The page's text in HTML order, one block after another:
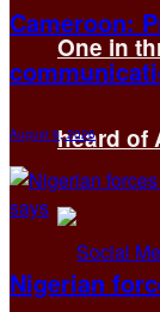
One in
heard of
Cameroon:
August 6, 2026
Nigerian